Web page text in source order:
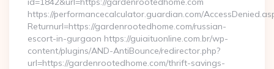
https://performancecalculator.guardian.com/
Returnurl=https://gardenrootedhome.com/russian-
escort-in-gurgaon https://guiaituonline.com.br/wp-
content/plugins/AND-AntiBounce/redirector.php?
url=https://gardenrootedhome.com/thrift-savings-